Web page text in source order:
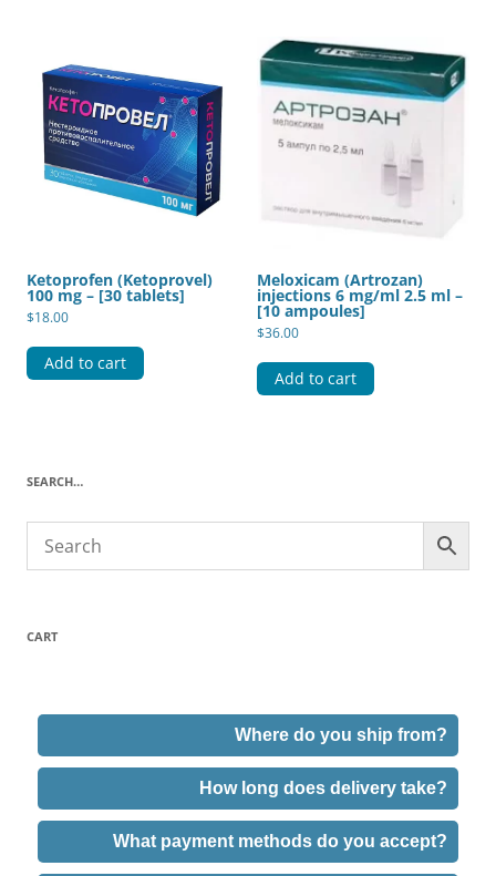
Ketoprofen (Ketoprovel)
100 mg – [30 tablets]
$18.00
Add to cart
Meloxicam (Artrozan)
injections 6 mg/ml 2.5 ml –
[10 ampoules]
$36.00
Add to cart
SEARCH…
CART
Where do you ship from?
How long does delivery take?
What payment methods do you accept?